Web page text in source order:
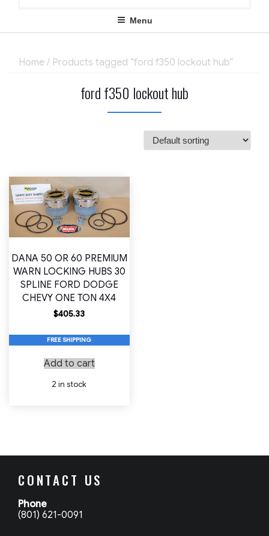
Menu
Home / Products tagged “ford f350 lockout hub”
ford f350 lockout hub
DANA 50 OR 60 PREMIUM
WARN LOCKING HUBS 30
SPLINE FORD DODGE
CHEVY ONE TON 4X4
$405.33
FREE SHIPPING
Add to cart
2 in stock
CONTACT US
Phone
(801) 621-0091